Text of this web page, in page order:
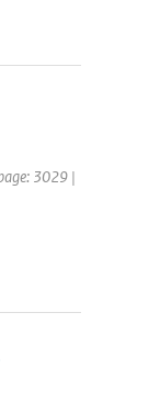
3029 |